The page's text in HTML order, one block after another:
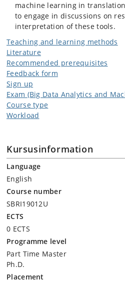
machine learning in
to engage in discussions on
interpretation of these tools.
Teaching and learning methods
Literature
Recommended prerequisites
Feedback form
Sign up
Exam (Big Data Analytics and
Course type
Workload
Kursusinformation
Language
English
Course number
SBRI19012U
ECTS
0 ECTS
Programme level
Part Time Master
Ph.D.
Placement